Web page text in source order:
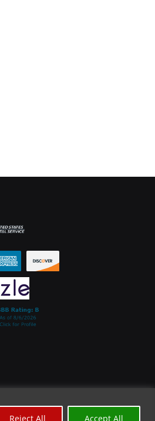
Reject All Accept All